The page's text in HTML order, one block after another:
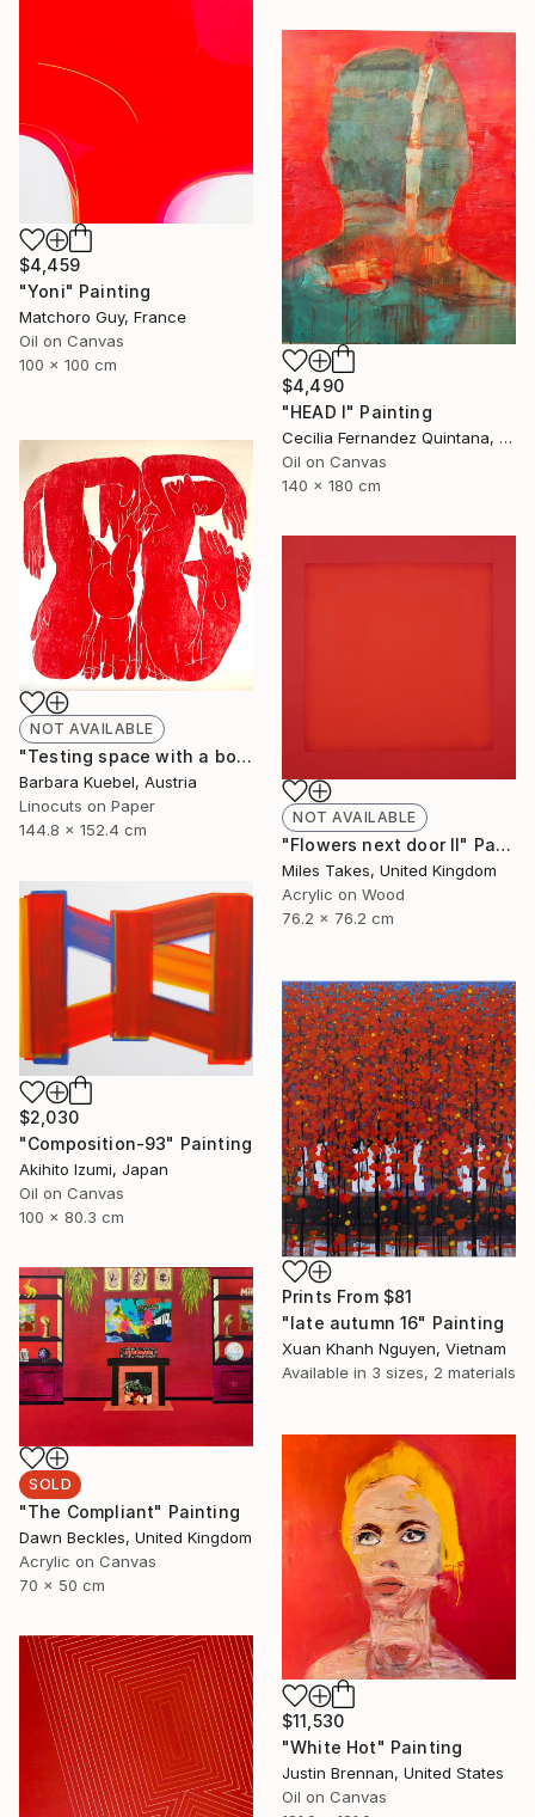
$4,459
"Yoni" Painting
Matchoro Guy, France
Oil on Canvas
100 x 100 cm
$4,490
"HEAD I" Painting
Cecilia Fernandez Quintana, Chile
Oil on Canvas
140 x 180 cm
NOT AVAILABLE
"Testing space with a body - Limited Edition of 5" Print
Barbara Kuebel, Austria
Linocuts on Paper
144.8 x 152.4 cm
NOT AVAILABLE
"Flowers next door II" Painting
Miles Takes, United Kingdom
Acrylic on Wood
76.2 x 76.2 cm
$2,030
"Composition-93" Painting
Akihito Izumi, Japan
Oil on Canvas
100 x 80.3 cm
Prints From $81
"late autumn 16" Painting
Xuan Khanh Nguyen, Vietnam
Available in 3 sizes, 2 materials
SOLD
"The Compliant" Painting
Dawn Beckles, United Kingdom
Acrylic on Canvas
70 x 50 cm
$11,530
"White Hot" Painting
Justin Brennan, United States
Oil on Canvas